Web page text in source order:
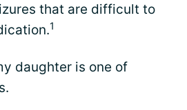
that are difficult to
1
daughter is one of